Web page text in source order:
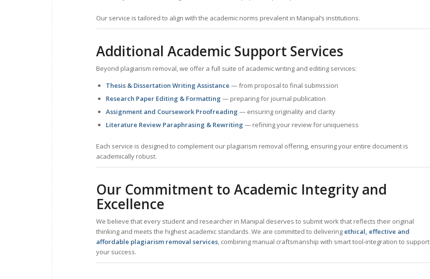
Our service is tailored to align with the academic norms prevalent in Manipal’s institutions.
Additional Academic Support Services
Beyond plagiarism removal, we offer a full suite of academic writing and editing services:
Thesis & Dissertation Writing Assistance — from proposal to final submission
Research Paper Editing & Formatting — preparing for journal publication
Assignment and Coursework Proofreading — ensuring originality and clarity
Literature Review Paraphrasing & Rewriting — refining your review for uniqueness
Each service is designed to complement our plagiarism removal offering, ensuring your entire document is
academically robust.
Our Commitment to Academic Integrity and
Excellence
We believe that every student and researcher in Manipal deserves to submit work that reflects their original
thinking and meets the highest academic standards. We are committed to delivering ethical, effective and
affordable plagiarism removal services, combining manual craftsmanship with smart tool-integration to support
your success.